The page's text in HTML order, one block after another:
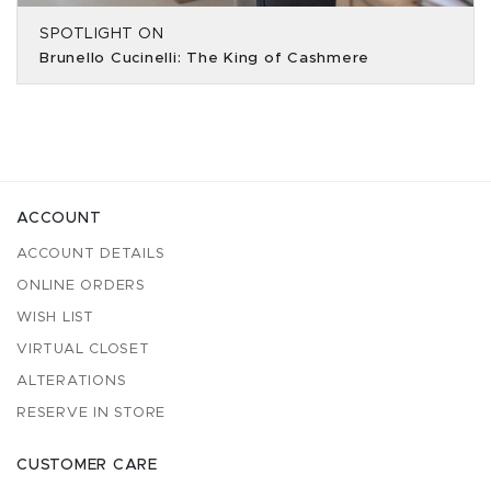
SPOTLIGHT ON
Brunello Cucinelli: The King of Cashmere
ACCOUNT
ACCOUNT DETAILS
ONLINE ORDERS
WISH LIST
VIRTUAL CLOSET
ALTERATIONS
RESERVE IN STORE
CUSTOMER CARE